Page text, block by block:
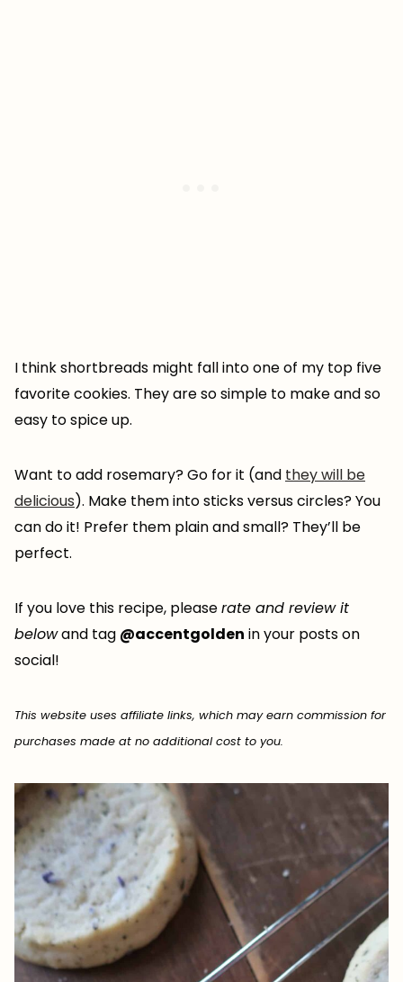
I think shortbreads might fall into one of my top five
favorite cookies. They are so simple to make and so
easy to spice up.
Want to add rosemary? Go for it (and they will be
delicious). Make them into sticks versus circles? You
can do it! Prefer them plain and small? They’ll be
perfect.
If you love this recipe, pleaserate and review it
belowand tag @accentgolden in your posts on
social!
This website uses affiliate links, which may earn commission for
purchases made at no additional cost to you.